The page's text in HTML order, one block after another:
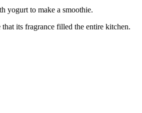
yogurt to make a smoothie.
its fragrance filled the entire kitchen.